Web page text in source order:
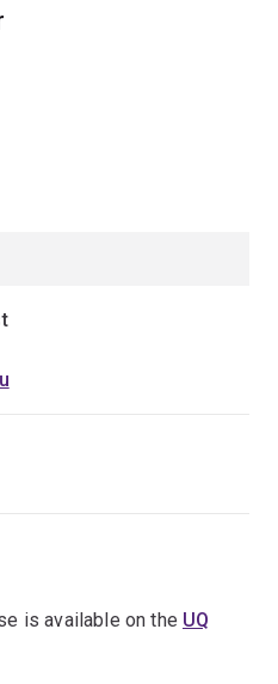
is available on the UQ